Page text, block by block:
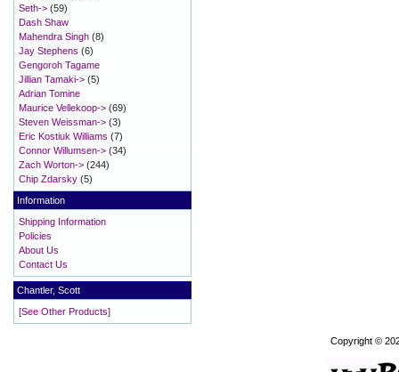
Seth-> (59)
Dash Shaw
Mahendra Singh (8)
Jay Stephens (6)
Gengoroh Tagame
Jillian Tamaki-> (5)
Adrian Tomine
Maurice Vellekoop-> (69)
Steven Weissman-> (3)
Eric Kostiuk Williams (7)
Connor Willumsen-> (34)
Zach Worton-> (244)
Chip Zdarsky (5)
Information
Shipping Information
Policies
About Us
Contact Us
Chantler, Scott
[See Other Products]
Copyright ©